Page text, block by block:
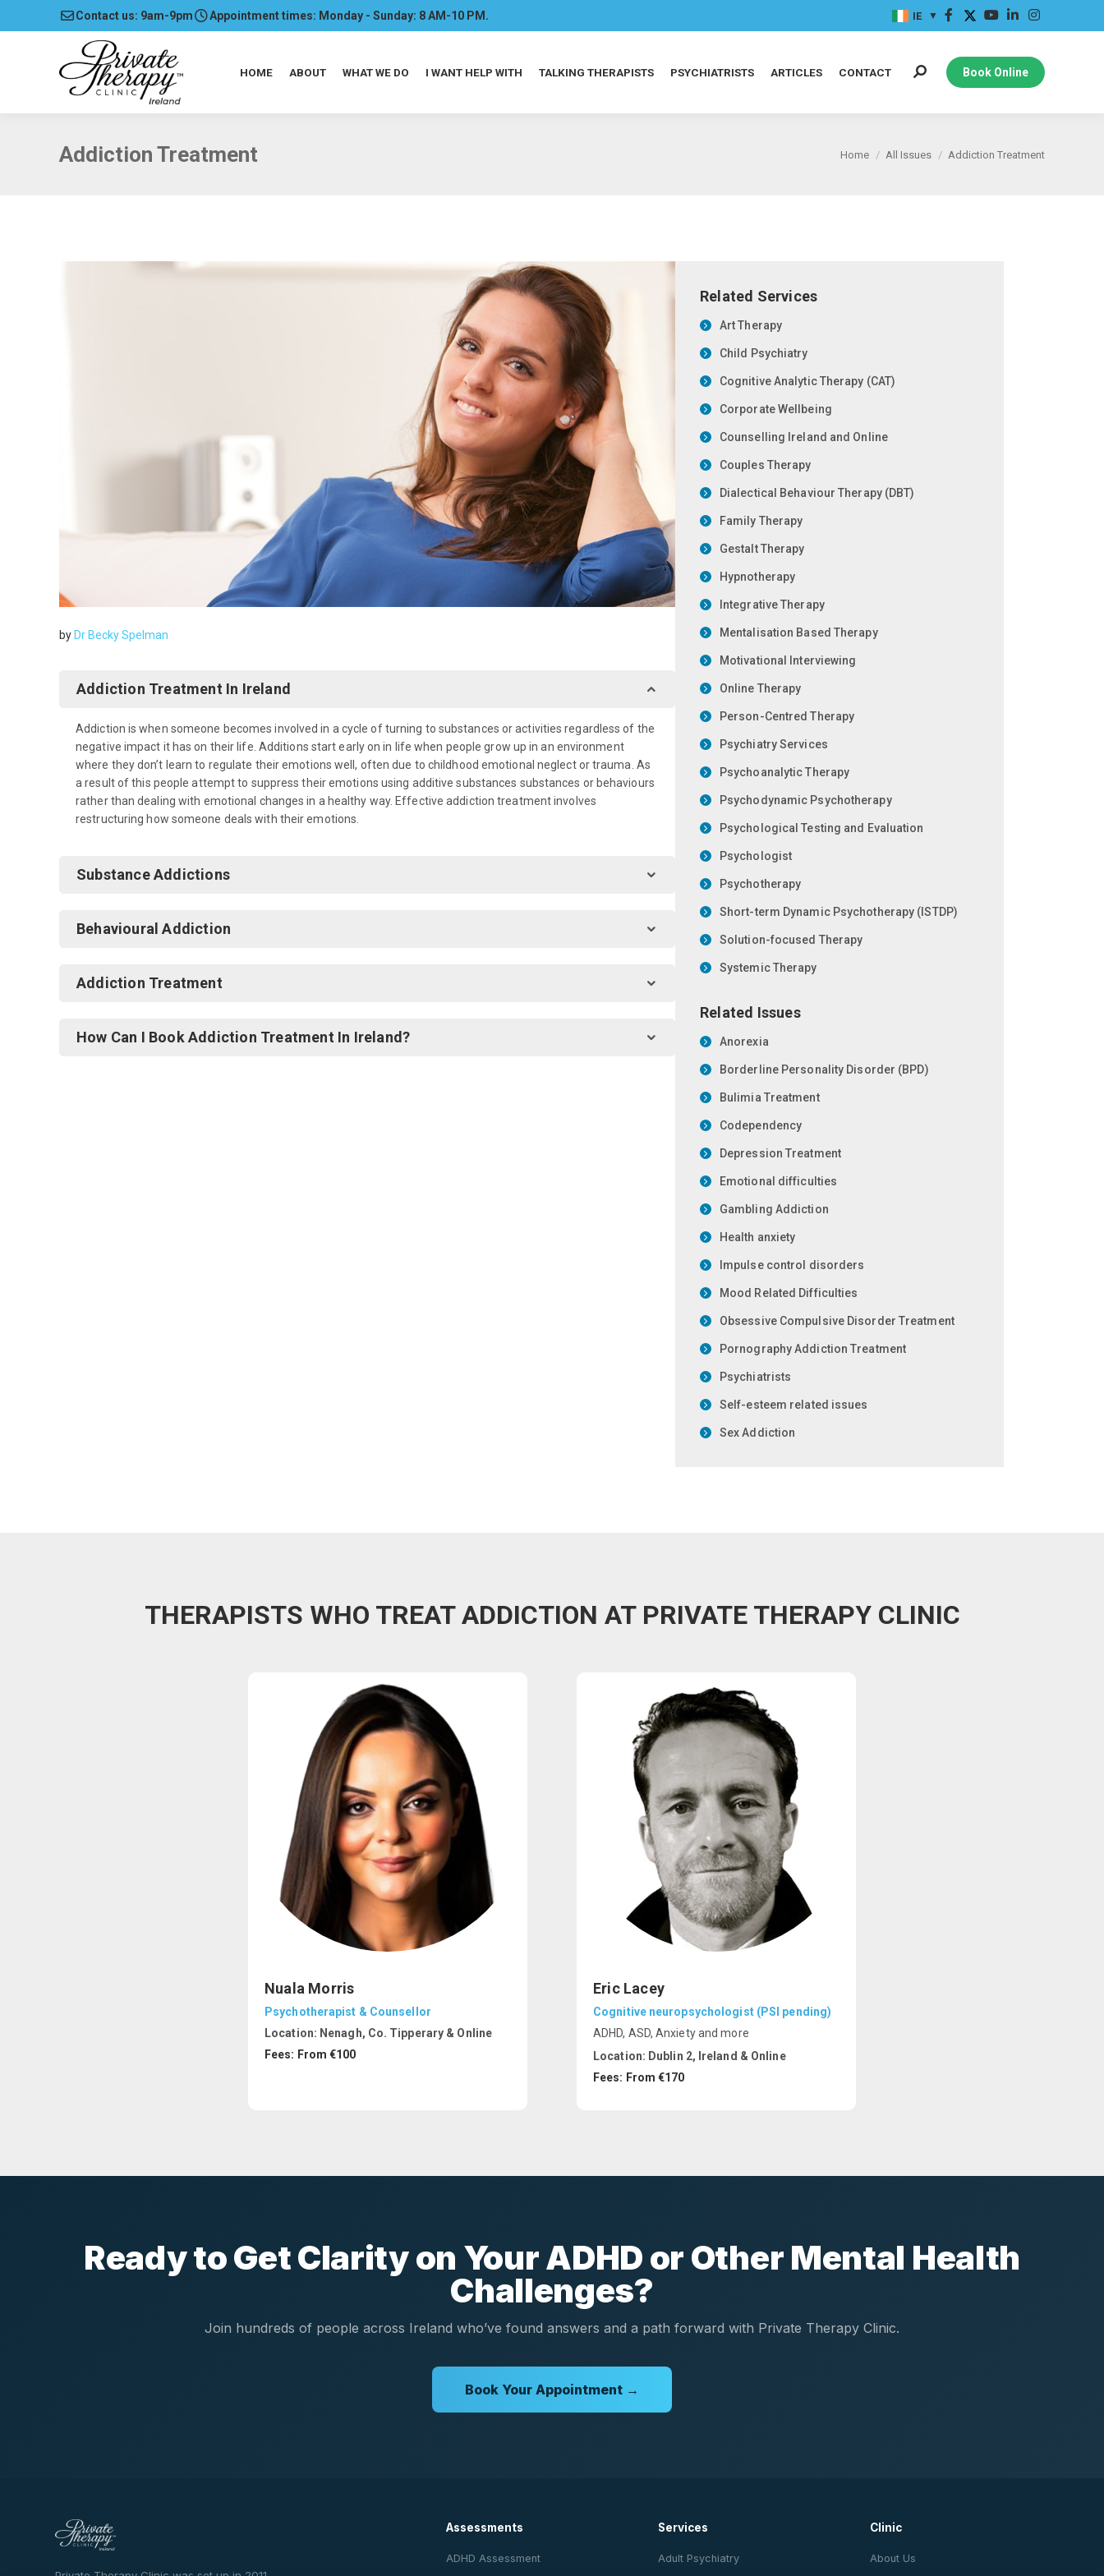
Contact us: 9am-9pm Appointment times: Monday - Sunday: 8 AM-10 PM. IE
HOME ABOUT WHAT WE DO I WANT HELP WITH TALKING THERAPISTS PSYCHIATRISTS ARTICLES CONTACT Book Online
Addiction Treatment Home All Issues Addiction Treatment
by Dr Becky Spelman
Addiction Treatment In Ireland
Addiction is when someone becomes involved in a cycle of turning to substances or activities regardless of the
negative impact it has on their life. Additions start early on in life when people grow up in an environment
where they don’t learn to regulate their emotions well, often due to childhood emotional neglect or trauma. As
a result of this people attempt to suppress their emotions using additive substances substances or behaviours
rather than dealing with emotional changes in a healthy way. Effective addiction treatment involves
restructuring how someone deals with their emotions.
Substance Addictions
Behavioural Addiction
Addiction Treatment
How Can I Book Addiction Treatment In Ireland?
Related Services
Art Therapy
Child Psychiatry
Cognitive Analytic Therapy (CAT)
Corporate Wellbeing
Counselling Ireland and Online
Couples Therapy
Dialectical Behaviour Therapy (DBT)
Family Therapy
Gestalt Therapy
Hypnotherapy
Integrative Therapy
Mentalisation Based Therapy
Motivational Interviewing
Online Therapy
Person-Centred Therapy
Psychiatry Services
Psychoanalytic Therapy
Psychodynamic Psychotherapy
Psychological Testing and Evaluation
Psychologist
Psychotherapy
Short-term Dynamic Psychotherapy (ISTDP)
Solution-focused Therapy
Systemic Therapy
Related Issues
Anorexia
Borderline Personality Disorder (BPD)
Bulimia Treatment
Codependency
Depression Treatment
Emotional difficulties
Gambling Addiction
Health anxiety
Impulse control disorders
Mood Related Difficulties
Obsessive Compulsive Disorder Treatment
Pornography Addiction Treatment
Psychiatrists
Self-esteem related issues
Sex Addiction
THERAPISTS WHO TREAT ADDICTION AT PRIVATE THERAPY CLINIC
Nuala Morris
Psychotherapist & Counsellor
Location: Nenagh, Co. Tipperary & Online
Fees: From €100
Eric Lacey
Cognitive neuropsychologist (PSI pending)
ADHD, ASD, Anxiety and more
Location: Dublin 2, Ireland & Online
Fees: From €170
Ready to Get Clarity on Your ADHD or Other Mental Health
Challenges?
Join hundreds of people across Ireland who’ve found answers and a path forward with Private Therapy Clinic.
Book Your Appointment →
Assessments
ADHD Assessment
Services
Adult Psychiatry
Clinic
About Us